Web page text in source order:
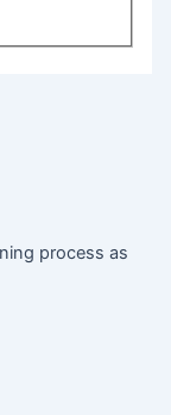
process as